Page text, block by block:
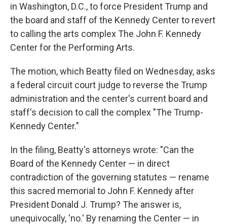
in Washington, D.C., to force President Trump and
the board and staff of the Kennedy Center to revert
to calling the arts complex The John F. Kennedy
Center for the Performing Arts.
The motion, which Beatty filed on Wednesday, asks
a federal circuit court judge to reverse the Trump
administration and the center's current board and
staff's decision to call the complex "The Trump-
Kennedy Center."
In the filing, Beatty's attorneys wrote: "Can the
Board of the Kennedy Center — in direct
contradiction of the governing statutes — rename
this sacred memorial to John F. Kennedy after
President Donald J. Trump? The answer is,
unequivocally, 'no.' By renaming the Center — in